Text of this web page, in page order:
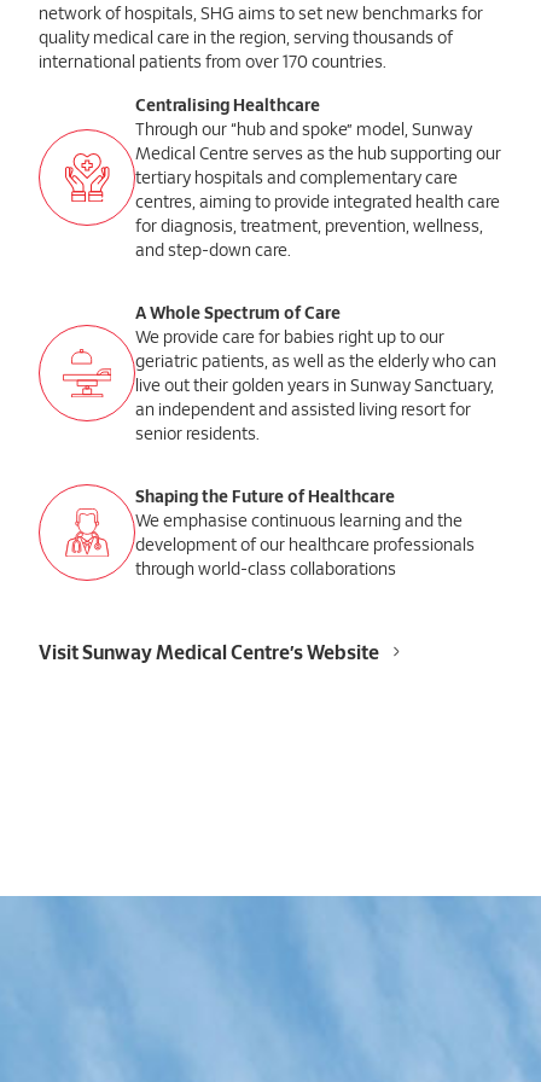
network of hospitals, SHG aims to set new benchmarks for
quality medical care in the region, serving thousands of
international patients from over 170 countries.
Centralising Healthcare
Through our “hub and spoke” model, Sunway
Medical Centre serves as the hub supporting our
tertiary hospitals and complementary care
centres, aiming to provide integrated health care
for diagnosis, treatment, prevention, wellness,
and step-down care.
A Whole Spectrum of Care
We provide care for babies right up to our
geriatric patients, as well as the elderly who can
live out their golden years in Sunway Sanctuary,
an independent and assisted living resort for
senior residents.
Shaping the Future of Healthcare
We emphasise continuous learning and the
development of our healthcare professionals
through world-class collaborations
Visit Sunway Medical Centre’s Website